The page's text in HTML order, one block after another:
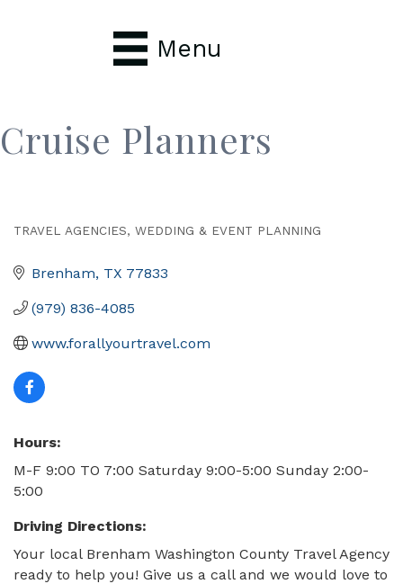
Menu
Cruise Planners
TRAVEL AGENCIES WEDDING & EVENT PLANNING
Brenham TX 77833
(979) 836-4085
www.forallyourtravel.com
Hours:
M-F 9:00 TO 7:00 Saturday 9:00-5:00 Sunday 2:00-
5:00
Driving Directions:
Your local Brenham Washington County Travel Agency
ready to help you! Give us a call and we would love to